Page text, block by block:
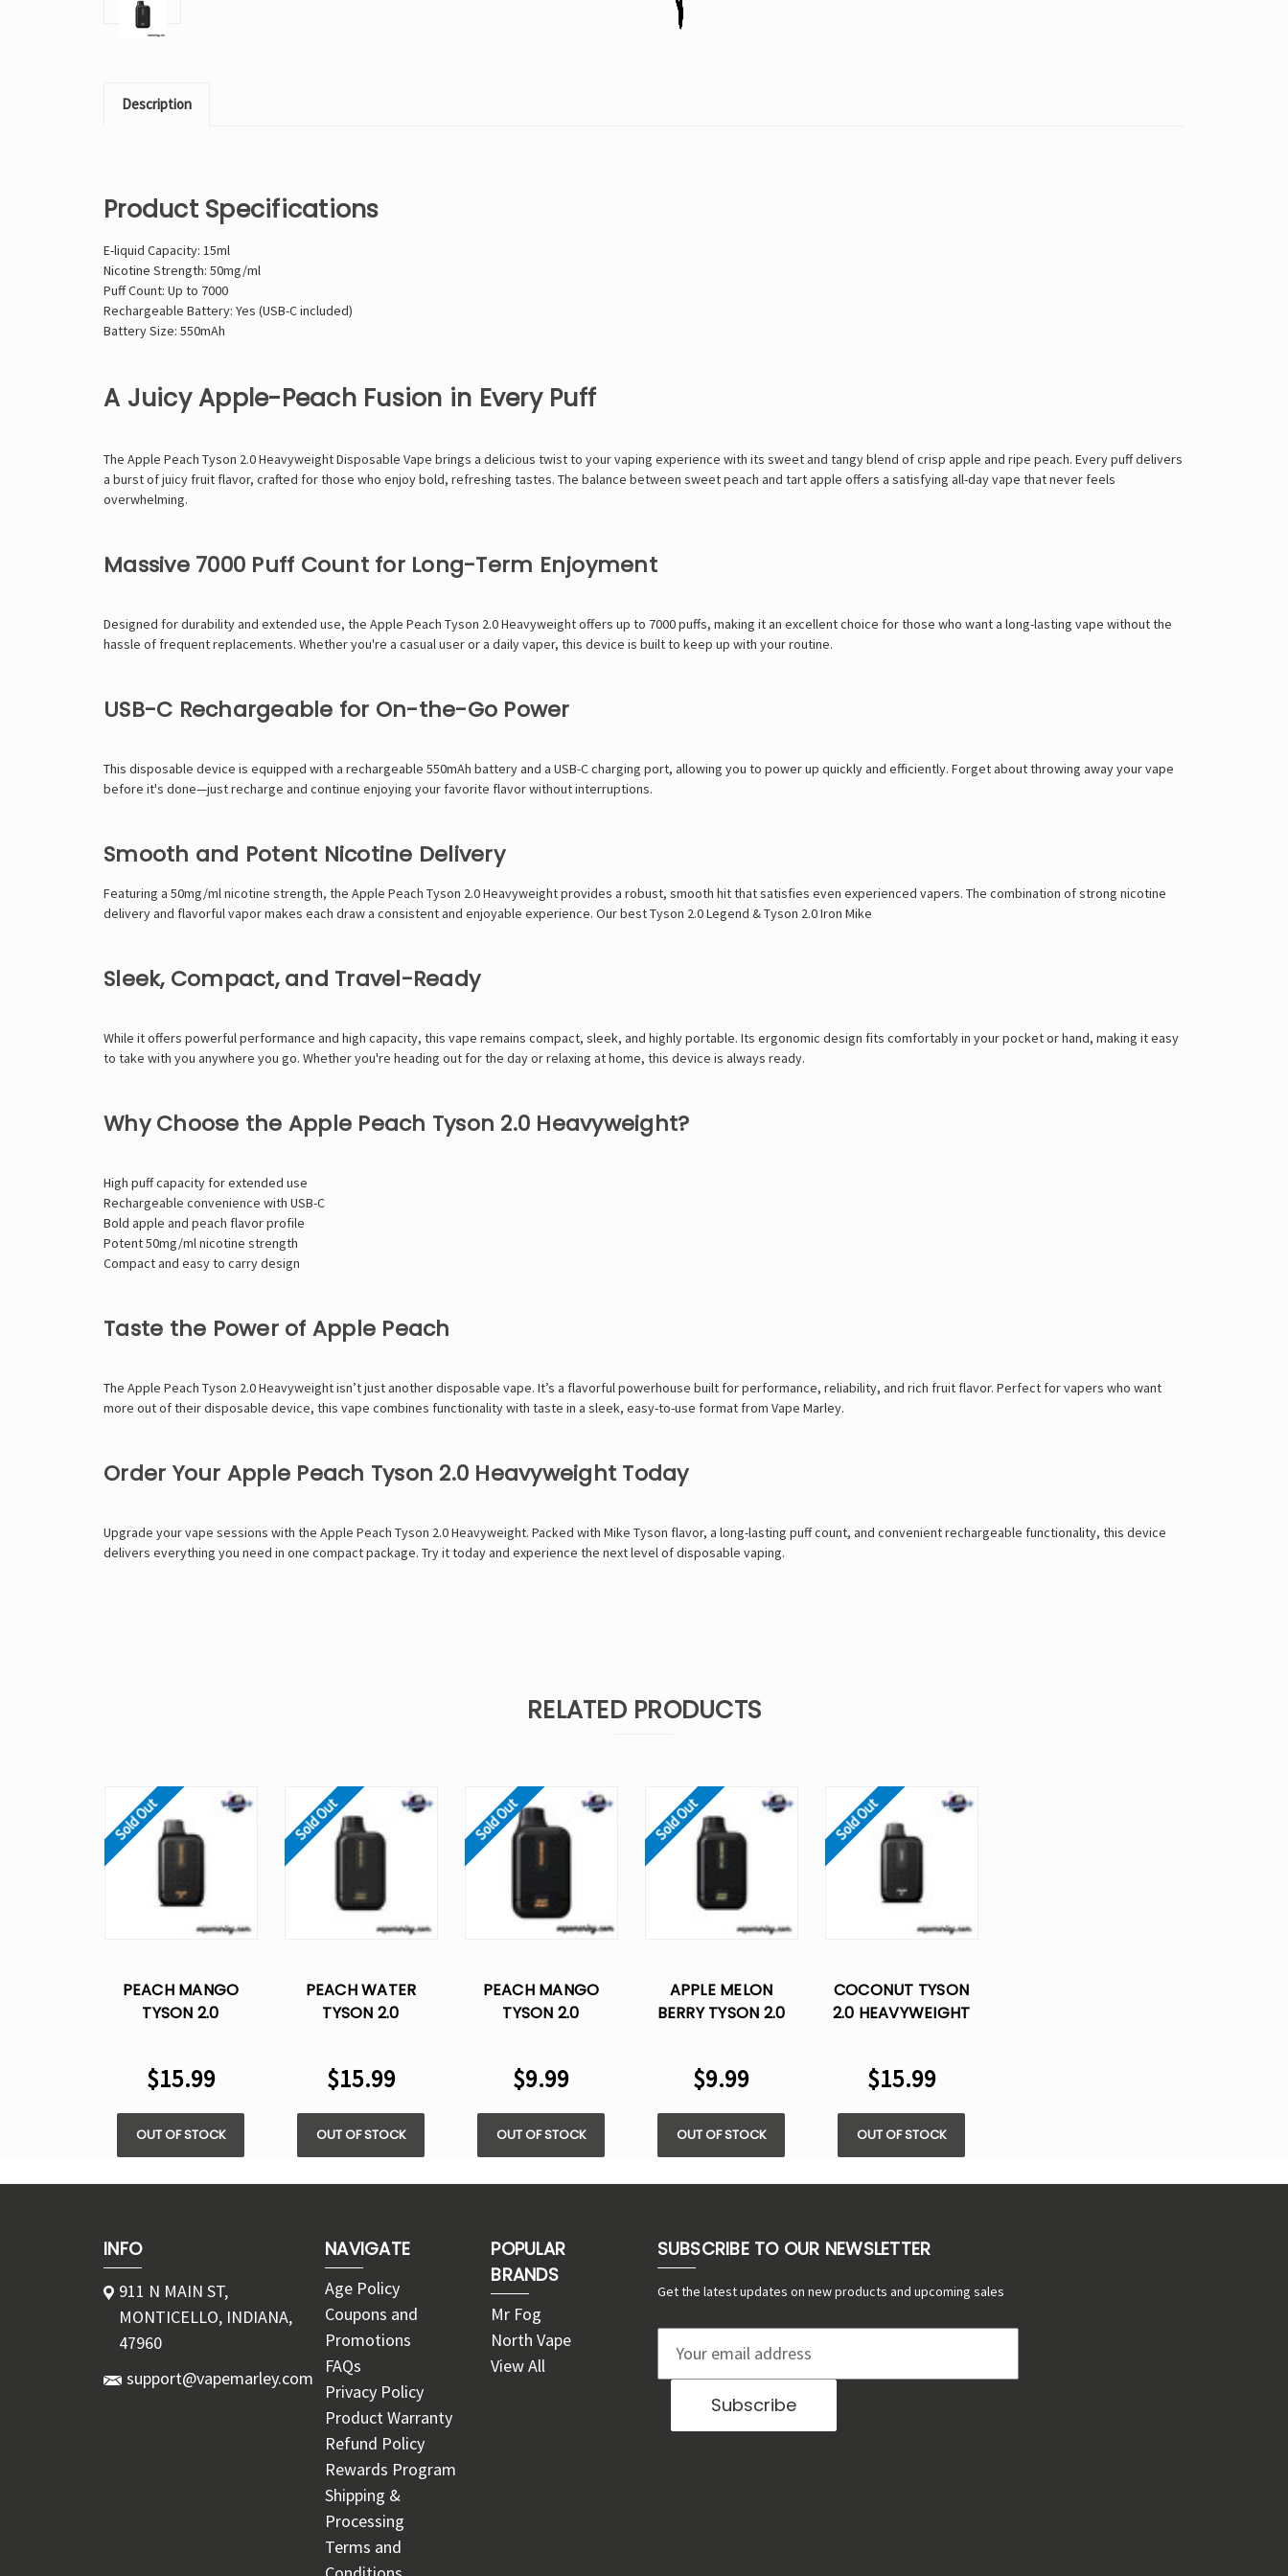
Description
Product Specifications
E-liquid Capacity: 15ml
Nicotine Strength: 50mg/ml
Puff Count: Up to 7000
Rechargeable Battery: Yes (USB-C included)
Battery Size: 550mAh
A Juicy Apple-Peach Fusion in Every Puff
The Apple Peach Tyson 2.0 Heavyweight Disposable Vape brings a delicious twist to your vaping experience with its sweet and tangy blend of crisp apple and ripe peach. Every puff delivers
a burst of juicy fruit flavor, crafted for those who enjoy bold, refreshing tastes. The balance between sweet peach and tart apple offers a satisfying all-day vape that never feels
overwhelming.
Massive 7000 Puff Count for Long-Term Enjoyment
Designed for durability and extended use, the Apple Peach Tyson 2.0 Heavyweight offers up to 7000 puffs, making it an excellent choice for those who want a long-lasting vape without the
hassle of frequent replacements. Whether you're a casual user or a daily vaper, this device is built to keep up with your routine.
USB-C Rechargeable for On-the-Go Power
This disposable device is equipped with a rechargeable 550mAh battery and a USB-C charging port, allowing you to power up quickly and efficiently. Forget about throwing away your vape
before it's done—just recharge and continue enjoying your favorite flavor without interruptions.
Smooth and Potent Nicotine Delivery
Featuring a 50mg/ml nicotine strength, the Apple Peach Tyson 2.0 Heavyweight provides a robust, smooth hit that satisfies even experienced vapers. The combination of strong nicotine
delivery and flavorful vapor makes each draw a consistent and enjoyable experience. Our bestTyson 2.0 Legend &Tyson 2.0 Iron Mike
Sleek, Compact, and Travel-Ready
While it offers powerful performance and high capacity, this vape remains compact, sleek, and highly portable. Its ergonomic design fits comfortably in your pocket or hand, making it easy
to take with you anywhere you go. Whether you're heading out for the day or relaxing at home, this device is always ready.
Why Choose the Apple Peach Tyson 2.0 Heavyweight?
High puff capacity for extended use
Rechargeable convenience with USB-C
Bold apple and peach flavor profile
Potent 50mg/ml nicotine strength
Compact and easy to carry design
Taste the Power of Apple Peach
The Apple Peach Tyson 2.0 Heavyweight isn’t just another disposable vape. It’s a flavorful powerhouse built for performance, reliability, and rich fruit flavor. Perfect for vapers who want
more out of their disposable device, this vape combines functionality with taste in a sleek, easy-to-use format from Vape Marley.
Order Your Apple Peach Tyson 2.0 Heavyweight Today
Upgrade your vape sessions with the Apple Peach Tyson 2.0 Heavyweight. Packed with Mike Tyson flavor, a long-lasting puff count, and convenient rechargeable functionality, this device
delivers everything you need in one compact package. Try it today and experience the next level of disposable vaping.
RELATED PRODUCTS
Sold Out
PEACH MANGO
TYSON 2.0
$15.99
OUT OF STOCK
Sold Out
PEACH WATER
TYSON 2.0
$15.99
OUT OF STOCK
Sold Out
PEACH MANGO
TYSON 2.0
VAPE
$9.99
OUT OF STOCK
Sold Out
APPLE MELON
BERRY TYSON 2.0
$9.99
OUT OF STOCK
Sold Out
COCONUT TYSON
2.0 HEAVYWEIGHT​
$15.99
OUT OF STOCK
INFO
911 N MAIN ST,
MONTICELLO, INDIANA,
47960
support@vapemarley.com
NAVIGATE
Age Policy
Coupons and
Promotions
FAQs
Privacy Policy
Product Warranty
Refund Policy
Rewards Program
Shipping &
Processing
Terms and
POPULAR
BRANDS
Mr Fog
North Vape
View All
SUBSCRIBE TO OUR NEWSLETTER
Get the latest updates on new products and upcoming sales